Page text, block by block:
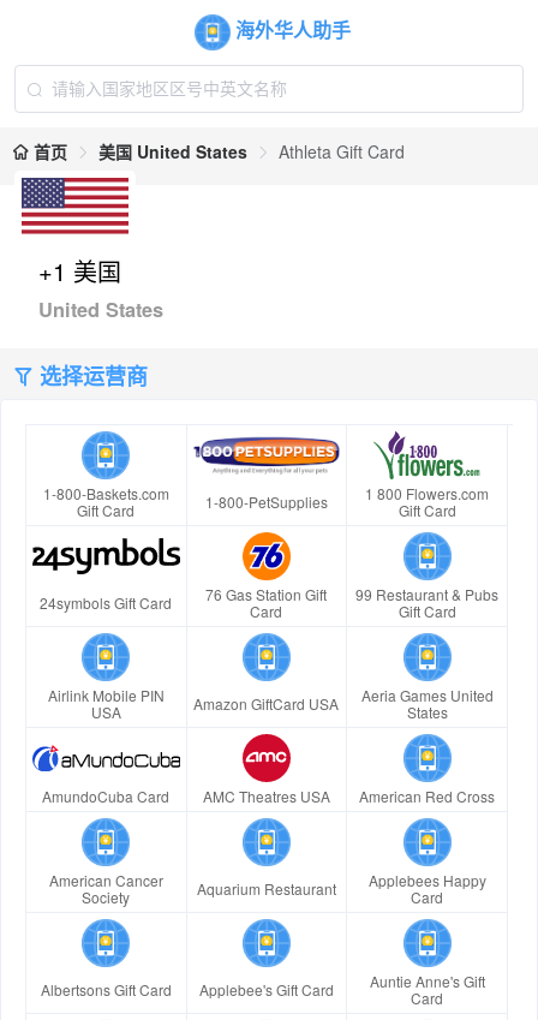
海外华人助手
首页 美国 United States Athleta Gift Card
+1 美国
United States
选择运营商
1-800-Baskets.com
Gift Card
1-800-PetSupplies
1 800 Flowers.com
Gift Card
24symbols Gift Card
76 Gas Station Gift
Card
99 Restaurant & Pubs
Gift Card
Airlink Mobile PIN
USA
Amazon GiftCard USA
Aeria Games United
States
AmundoCuba Card AMC Theatres USA American Red Cross
American Cancer
Society
Aquarium Restaurant
Applebees Happy
Card
Albertsons Gift Card Applebee's Gift Card
Auntie Anne's Gift
Card